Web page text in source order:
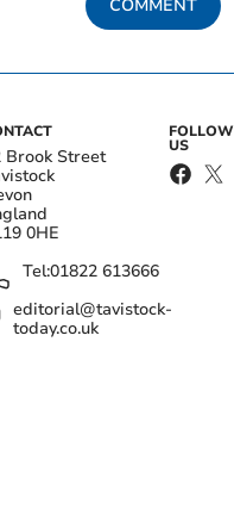
COMMENT
Brook Street
0HE
Tel:01822 613666
editorial@tavistock-
today.co.uk
FOLLOW
US